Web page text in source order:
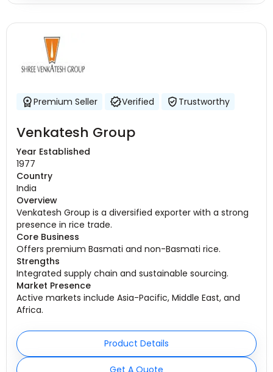
Premium Seller Verified Trustworthy
Venkatesh Group
Year Established
1977
Country
India
Overview
Venkatesh Group is a diversified exporter with a strong
presence in rice trade.
Core Business
Offers premium Basmati and non-Basmati rice.
Strengths
Integrated supply chain and sustainable sourcing.
Market Presence
Active markets include Asia-Pacific, Middle East, and
Africa.
Product Details
Get A Quote